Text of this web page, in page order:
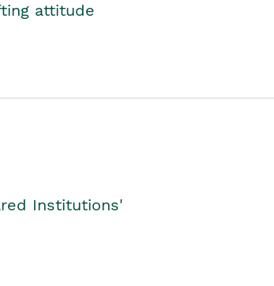
attitude
Institutions'